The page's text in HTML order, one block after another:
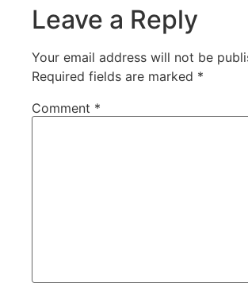
Leave a Reply
Your email address will not be
Required fields are marked *
Comment *